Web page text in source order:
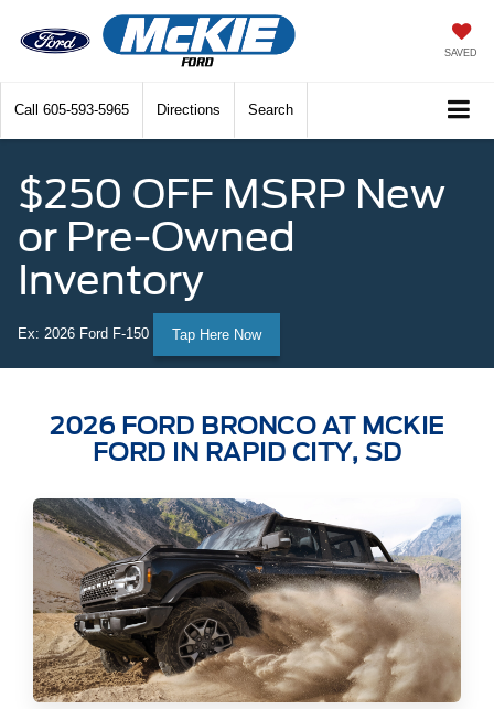
SAVED
Call 605-593-5965 Directions Search
$250 OFF MSRP New
or Pre-Owned
Inventory
Ex: 2026 Ford F-150 Tap Here Now
2026 FORD BRONCO AT MCKIE
FORD IN RAPID CITY, SD